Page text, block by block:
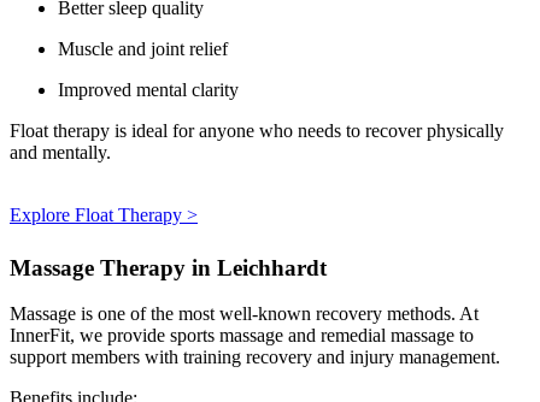
Better sleep quality
Muscle and joint relief
Improved mental clarity
Float therapy is ideal for anyone who needs to recover physically
and mentally.
Explore Float Therapy >
Massage Therapy in Leichhardt
Massage is one of the most well-known recovery methods. At
InnerFit, we provide sports massage and remedial massage to
support members with training recovery and injury management.